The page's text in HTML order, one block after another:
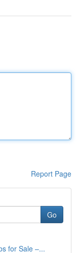
Report Page
Go
for Sale –...